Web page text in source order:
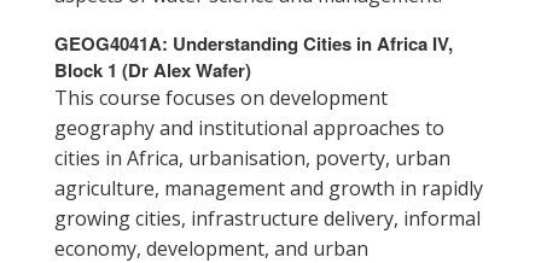
GEOG4041A: Understanding Cities in Africa IV,
Block 1 (Dr Alex Wafer)
This course focuses on development
geography and institutional approaches to
cities in Africa, urbanisation, poverty, urban
agriculture, management and growth in rapidly
growing cities, infrastructure delivery, informal
economy, development, and urban